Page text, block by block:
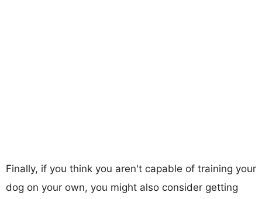
Finally, if you think you aren't capable of training your
dog on your own, you might also consider getting